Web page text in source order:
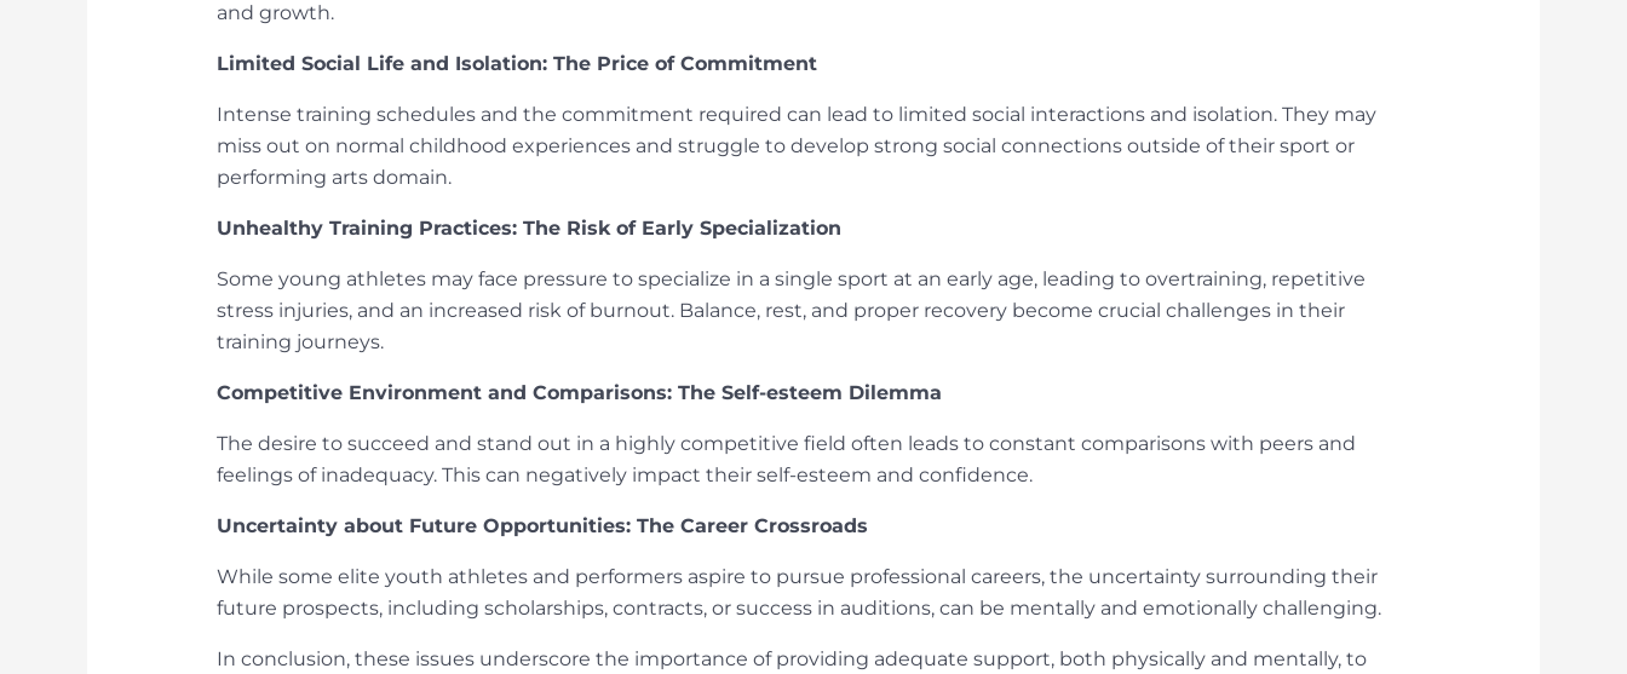
and growth.
Limited Social Life and Isolation: The Price of Commitment
Intense training schedules and the commitment required can lead to limited social interactions and isolation. They may
miss out on normal childhood experiences and struggle to develop strong social connections outside of their sport or
performing arts domain.
Unhealthy Training Practices: The Risk of Early Specialization
Some young athletes may face pressure to specialize in a single sport at an early age, leading to overtraining, repetitive
stress injuries, and an increased risk of burnout. Balance, rest, and proper recovery become crucial challenges in their
training journeys.
Competitive Environment and Comparisons: The Self-esteem Dilemma
The desire to succeed and stand out in a highly competitive field often leads to constant comparisons with peers and
feelings of inadequacy. This can negatively impact their self-esteem and confidence.
Uncertainty about Future Opportunities: The Career Crossroads
While some elite youth athletes and performers aspire to pursue professional careers, the uncertainty surrounding their
future prospects, including scholarships, contracts, or success in auditions, can be mentally and emotionally challenging.
In conclusion, these issues underscore the importance of providing adequate support, both physically and mentally, to